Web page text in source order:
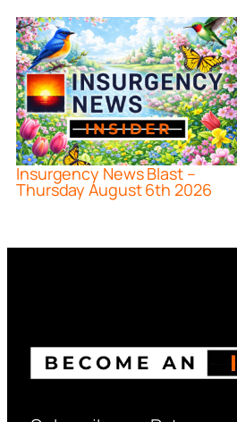
Insurgency News Blast –
Thursday August 6th 2026